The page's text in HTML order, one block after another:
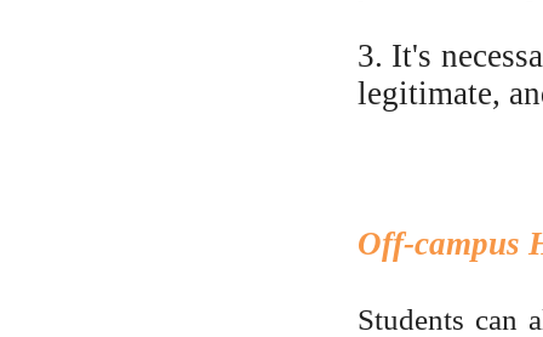
3. It's
legitimate,
Off-campus
Students can